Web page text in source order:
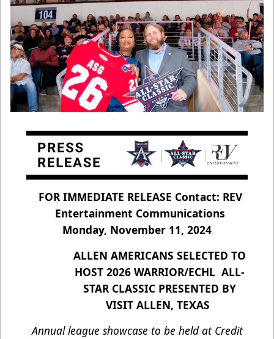
FOR IMMEDIATE RELEASE Contact: REV
Entertainment Communications
Monday, November 11, 2024
ALLEN AMERICANS SELECTED TO
HOST 2026 WARRIOR/ECHL ALL-
STAR CLASSIC PRESENTED BY
VISIT ALLEN, TEXAS
Annual league showcase to be held at Credit